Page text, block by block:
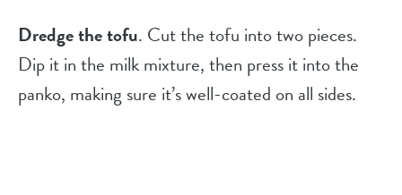
Dredge the tofu. Cut the tofu into two pieces.
Dip it in the milk mixture, then press it into the
panko, making sure it’s well-coated on all sides.